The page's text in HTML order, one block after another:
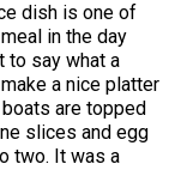
dish is one of
in the day
to say what a
a nice platter
are topped
slices and egg
two. It was a